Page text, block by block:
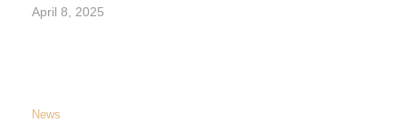
April 8, 2025
News